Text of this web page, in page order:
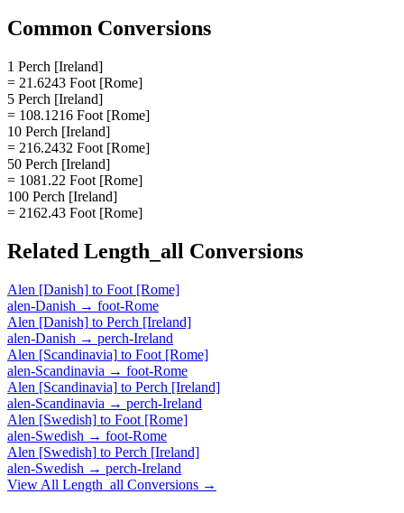
Common Conversions
1 Perch [Ireland]
= 21.6243 Foot [Rome]
5 Perch [Ireland]
= 108.1216 Foot [Rome]
10 Perch [Ireland]
= 216.2432 Foot [Rome]
50 Perch [Ireland]
= 1081.22 Foot [Rome]
100 Perch [Ireland]
= 2162.43 Foot [Rome]
Related Length_all Conversions
Alen [Danish] to Foot [Rome]
alen-Danish → foot-Rome
Alen [Danish] to Perch [Ireland]
alen-Danish → perch-Ireland
Alen [Scandinavia] to Foot [Rome]
alen-Scandinavia → foot-Rome
Alen [Scandinavia] to Perch [Ireland]
alen-Scandinavia → perch-Ireland
Alen [Swedish] to Foot [Rome]
alen-Swedish → foot-Rome
Alen [Swedish] to Perch [Ireland]
alen-Swedish → perch-Ireland
View All Length_all Conversions →